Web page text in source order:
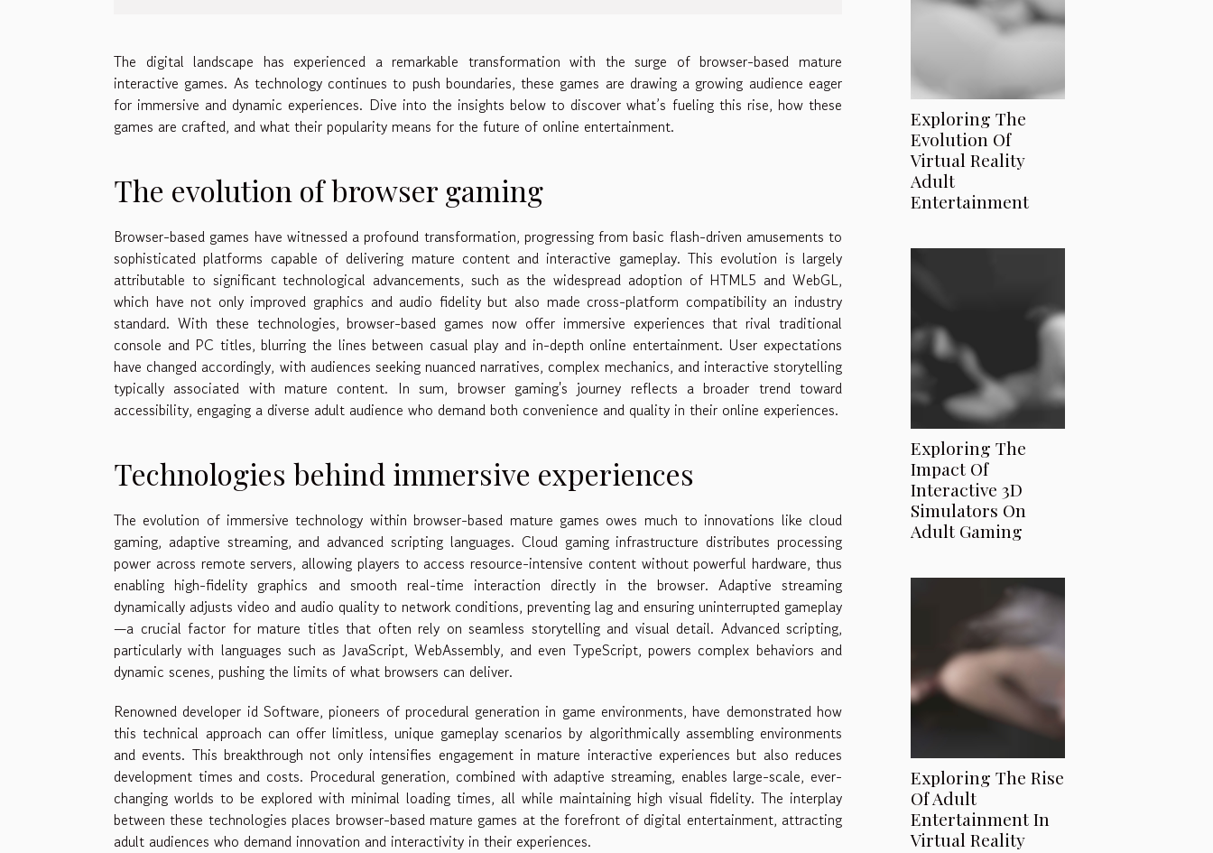
The digital landscape has experienced a remarkable transformation with the surge of browser-based mature
interactive games. As technology continues to push boundaries, these games are drawing a growing audience eager
for immersive and dynamic experiences. Dive into the insights below to discover what’s fueling this rise, how these
games are crafted, and what their popularity means for the future of online entertainment.
The evolution of browser gaming
Browser-based games have witnessed a profound transformation, progressing from basic flash-driven amusements to
sophisticated platforms capable of delivering mature content and interactive gameplay. This evolution is largely
attributable to significant technological advancements, such as the widespread adoption of HTML5 and WebGL,
which have not only improved graphics and audio fidelity but also made cross-platform compatibility an industry
standard. With these technologies, browser-based games now offer immersive experiences that rival traditional
console and PC titles, blurring the lines between casual play and in-depth online entertainment. User expectations
have changed accordingly, with audiences seeking nuanced narratives, complex mechanics, and interactive storytelling
typically associated with mature content. In sum, browser gaming's journey reflects a broader trend toward
accessibility, engaging a diverse adult audience who demand both convenience and quality in their online experiences.
Technologies behind immersive experiences
The evolution of immersive technology within browser-based mature games owes much to innovations like cloud
gaming, adaptive streaming, and advanced scripting languages. Cloud gaming infrastructure distributes processing
power across remote servers, allowing players to access resource-intensive content without powerful hardware, thus
enabling high-fidelity graphics and smooth real-time interaction directly in the browser. Adaptive streaming
dynamically adjusts video and audio quality to network conditions, preventing lag and ensuring uninterrupted gameplay
—a crucial factor for mature titles that often rely on seamless storytelling and visual detail. Advanced scripting,
particularly with languages such as JavaScript, WebAssembly, and even TypeScript, powers complex behaviors and
dynamic scenes, pushing the limits of what browsers can deliver.
Renowned developer id Software, pioneers of procedural generation in game environments, have demonstrated how
this technical approach can offer limitless, unique gameplay scenarios by algorithmically assembling environments
and events. This breakthrough not only intensifies engagement in mature interactive experiences but also reduces
development times and costs. Procedural generation, combined with adaptive streaming, enables large-scale, ever-
changing worlds to be explored with minimal loading times, all while maintaining high visual fidelity. The interplay
between these technologies places browser-based mature games at the forefront of digital entertainment, attracting
adult audiences who demand innovation and interactivity in their experiences.
Exploring The
Evolution Of
Virtual Reality
Adult
Entertainment
Exploring The
Impact Of
Interactive 3D
Simulators On
Adult Gaming
Exploring The Rise
Of Adult
Entertainment In
Virtual Reality